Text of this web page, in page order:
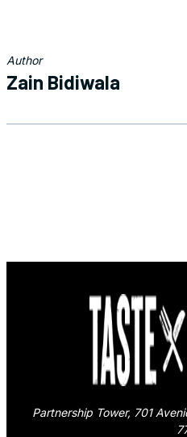
Author
Zain Bidiwala
Partnership Tower, 701